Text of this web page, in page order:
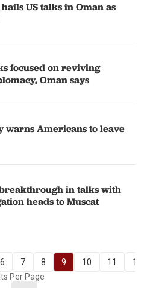
US talks in Oman as
focused on reviving
Oman says
warns Americans to leave
in talks with
heads to Muscat
6 7 8 9 10 11
12
Per Page